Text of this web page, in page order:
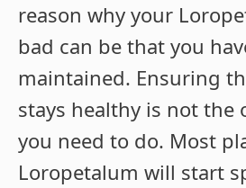
reason why your
bad can be that you
maintained. Ensuring
stays healthy is not
you need to do. Most
Loropetalum will start